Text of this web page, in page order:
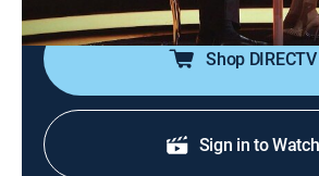
Shop DIRECTV
Sign in to Watch